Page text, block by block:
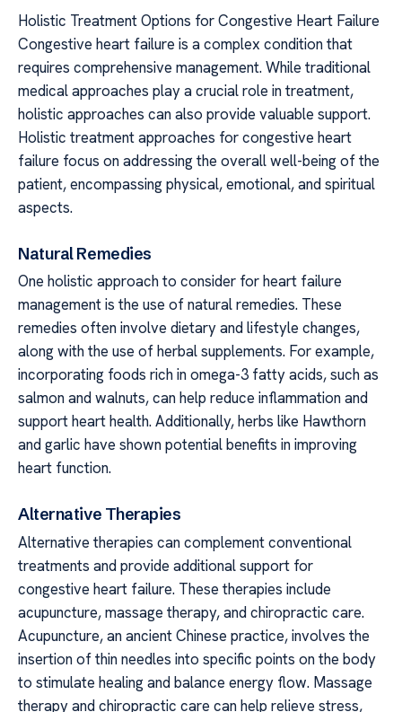
Holistic Treatment Options for Congestive Heart Failure
Congestive heart failure is a complex condition that
requires comprehensive management. While traditional
medical approaches play a crucial role in treatment,
holistic approaches can also provide valuable support.
Holistic treatment approaches for congestive heart
failure focus on addressing the overall well-being of the
patient, encompassing physical, emotional, and spiritual
aspects.
Natural Remedies
One holistic approach to consider for heart failure
management is the use of natural remedies. These
remedies often involve dietary and lifestyle changes,
along with the use of herbal supplements. For example,
incorporating foods rich in omega-3 fatty acids, such as
salmon and walnuts, can help reduce inflammation and
support heart health. Additionally, herbs like Hawthorn
and garlic have shown potential benefits in improving
heart function.
Alternative Therapies
Alternative therapies can complement conventional
treatments and provide additional support for
congestive heart failure. These therapies include
acupuncture, massage therapy, and chiropractic care.
Acupuncture, an ancient Chinese practice, involves the
insertion of thin needles into specific points on the body
to stimulate healing and balance energy flow. Massage
therapy and chiropractic care can help relieve stress,